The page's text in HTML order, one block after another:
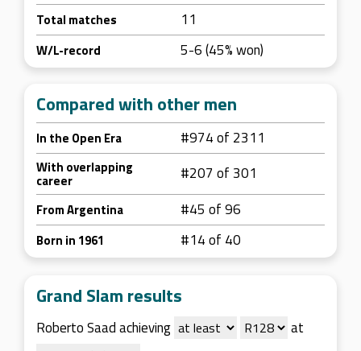
Total matches 11
W/L-record 5-6 (45% won)
Compared with other men
In the Open Era #974 of 2311
With overlapping
career #207 of 301
From Argentina #45 of 96
Born in 1961 #14 of 40
Grand Slam results
Roberto Saad achieving at